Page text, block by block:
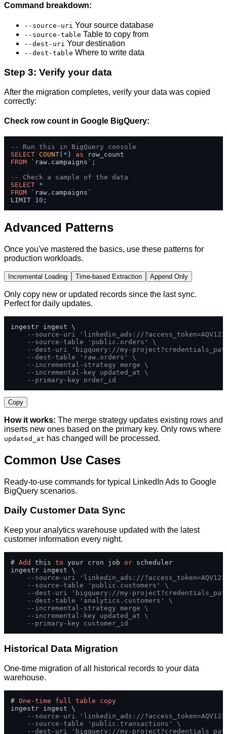
Command breakdown:
--source-uri Your source database
--source-table Table to copy from
--dest-uri Your destination
--dest-table Where to write data
Step 3: Verify your data
After the migration completes, verify your data was copied
correctly:
Check row count in Google BigQuery:
-- Run this in BigQuery console
SELECT COUNT( * ) as
FROM `raw.campaigns`;
-- Check a sample of the data
SELECT *
FROM `raw.campaigns`
LIMIT 10 ;
Advanced Patterns
Once you've mastered the basics, use these patterns for
production workloads.
Incremental Loading Time-based Extraction Append Only
Only copy new or updated records since the last sync.
Perfect for daily updates.
ingestr ingest \
--source-uri 'linkedin_ads://
--source-table 'public.orders' \
--dest-uri 'bigquery://my-
--dest-table 'raw.orders' \
--incremental-strategy merge \
--incremental-key updated_at \
--primary-key order_id
Copy
How it works: The merge strategy updates existing rows and
inserts new ones based on the primary key. Only rows where
updated_at has changed will be processed.
Common Use Cases
Ready-to-use commands for typical LinkedIn Ads to Google
BigQuery scenarios.
Daily Customer Data Sync
Keep your analytics warehouse updated with the latest
customer information every night.
# Add this to your cron job or scheduler
ingestr ingest \
--source-uri 'linkedin_ads://
--source-table 'public.customers' \
--dest-uri 'bigquery://my-
--dest-table 'analytics.customers' \
--incremental-strategy merge \
--incremental-key updated_at \
--primary-key customer_id
Historical Data Migration
One-time migration of all historical records to your data
warehouse.
# One -time full table
copy
ingestr ingest \
--source-uri 'linkedin_ads://
--source-table 'public.transactions' \
--dest-uri 'bigquery://my-